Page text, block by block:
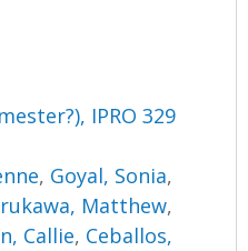
IPRO 329
, Goyal, Sonia,
Matthew,
Callie, Ceballos,